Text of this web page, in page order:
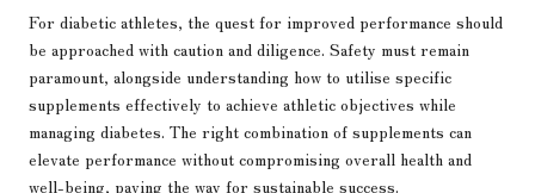
For diabetic athletes, the quest for improved performance should
be approached with caution and diligence. Safety must remain
paramount, alongside understanding how to utilise specific
supplements effectively to achieve athletic objectives while
managing diabetes. The right combination of supplements can
elevate performance without compromising overall health and
well-being, paving the way for sustainable success.